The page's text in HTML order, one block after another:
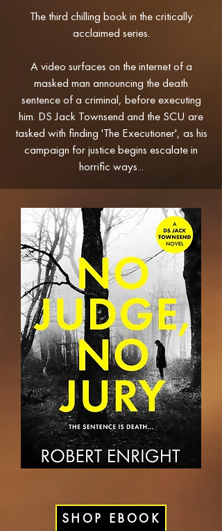
The third chilling book in the critically
acclaimed series.
A video surfaces on the internet of a
masked man announcing the death
sentence of a criminal, before executing
him. DS Jack Townsend and the SCU are
tasked with finding 'The Executioner', as his
campaign for justice begins escalate in
horrific ways...
SHOP EBOOK